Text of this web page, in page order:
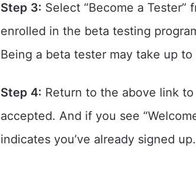
Step 3: Select “Become a
enrolled in the beta testing
Being a beta tester may take up
Step 4: Return to the above link
accepted. And if you see
indicates you’ve already signed up.